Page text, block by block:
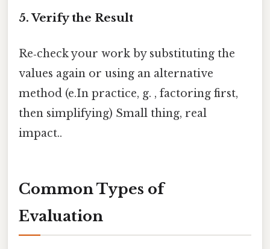
5. Verify the Result
Re‑check your work by substituting the
values again or using an alternative
method (e.In practice, g. , factoring first,
then simplifying) Small thing, real
impact..
Common Types of
Evaluation